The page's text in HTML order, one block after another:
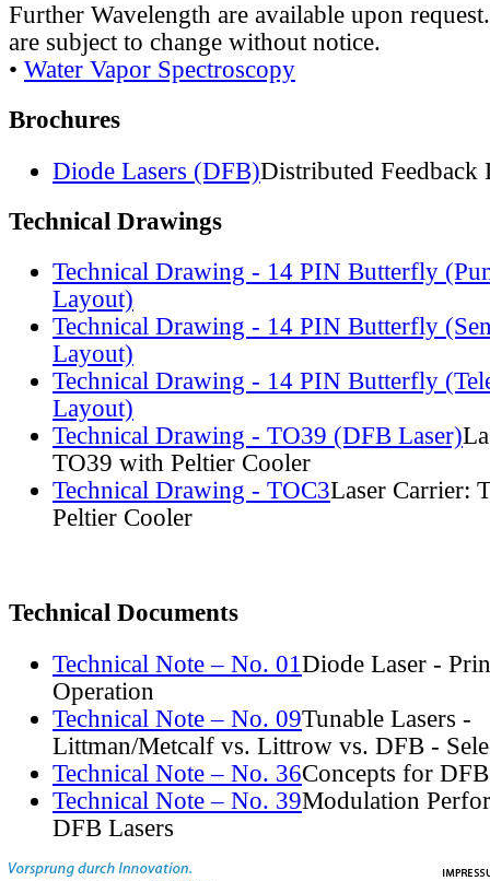
Further Wavelength are available upon
are subject to change without notice.
• Water Vapor Spectroscopy
Brochures
Diode Lasers (DFB)Distributed Feedback
Technical Drawings
Technical Drawing - 14 PIN Butterfly
Layout)
Technical Drawing - 14 PIN Butterfly
Layout)
Technical Drawing - 14 PIN Butterfly
Layout)
Technical Drawing - TO39 (DFB Laser)
TO39 with Peltier Cooler
Technical Drawing - TOC3Laser Carrier:
Peltier Cooler
Technical Documents
Technical Note – No. 01 Diode Laser -
Operation
Technical Note – No. 09Tunable Lasers -
Littman/Metcalf vs. Littrow vs. DFB -
Technical Note – No. 36Concepts for
Technical Note – No. 39Modulation
DFB Lasers